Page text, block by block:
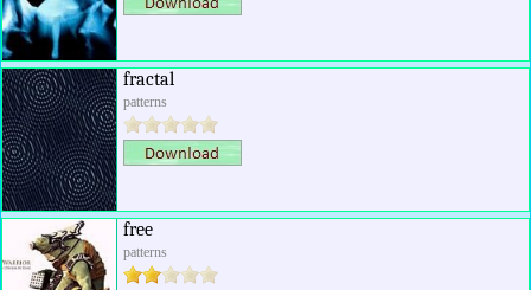
fractal
patterns
free
patterns